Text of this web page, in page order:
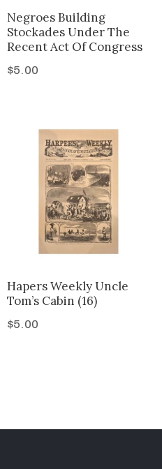
Negroes Building
Stockades Under The
Recent Act Of Congress
$5.00
Hapers Weekly Uncle
Tom’s Cabin (16)
$5.00